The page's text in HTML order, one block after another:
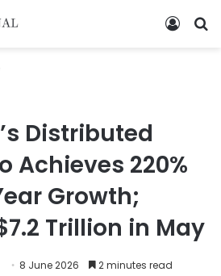
Distributed
Achieves 220%
Growth;
Trillion in May
8 June 2026 2 minutes read